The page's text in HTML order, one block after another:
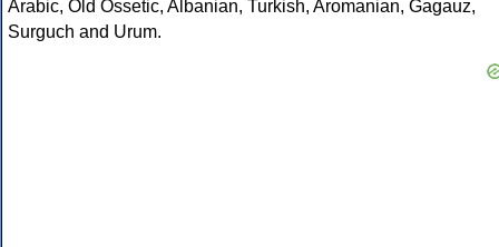
Arabic, Old Ossetic, Albanian, Turkish, Aromanian, Gagauz,
Surguch and Urum.